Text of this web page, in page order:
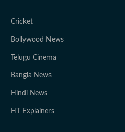
Cricket
Bollywood News
Telugu Cinema
Bangla News
Hindi News
HT Explainers